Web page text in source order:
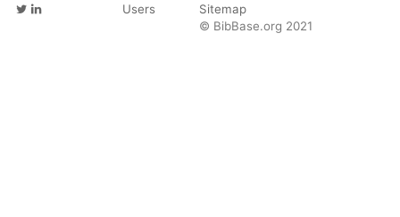
Users
Sitemap
© BibBase.org 2021